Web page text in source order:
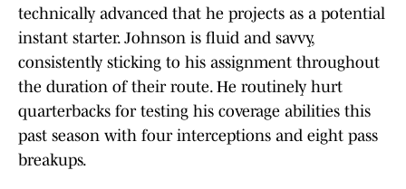
technically advanced that he projects as a potential
instant starter. Johnson is fluid and savvy,
consistently sticking to his assignment throughout
the duration of their route. He routinely hurt
quarterbacks for testing his coverage abilities this
past season with four interceptions and eight pass
breakups.